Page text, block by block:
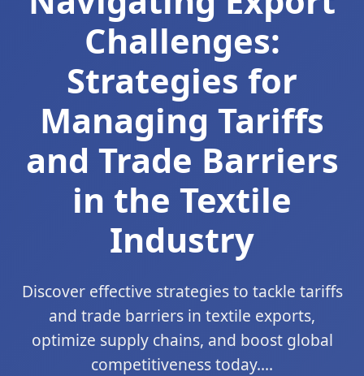
Challenges:
Strategies for
Managing Tariffs
and Trade Barriers
in the Textile
Industry
Discover effective strategies to tackle tariffs
and trade barriers in textile exports,
optimize supply chains, and boost global
competitiveness today....